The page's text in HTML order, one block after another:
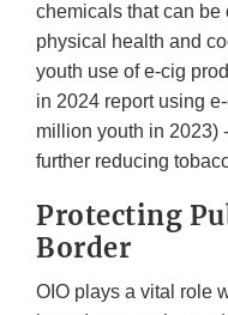
chemicals that can be
physical health and
youth use of e-cig
in 2024 report using
million youth in 2023)
further reducing
Protecting
Border
OIO plays a vital role